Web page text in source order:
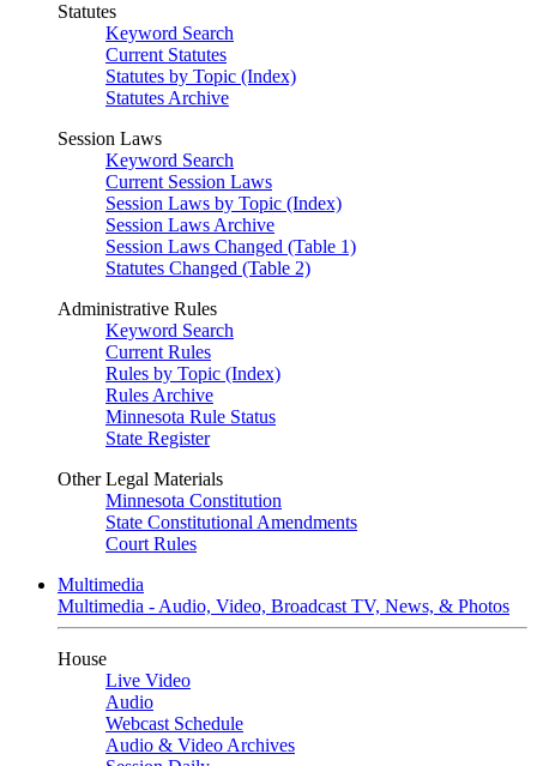
Statutes
Keyword Search
Current Statutes
Statutes by Topic (Index)
Statutes Archive
Session Laws
Keyword Search
Current Session Laws
Session Laws by Topic (Index)
Session Laws Archive
Session Laws Changed (Table 1)
Statutes Changed (Table 2)
Administrative Rules
Keyword Search
Current Rules
Rules by Topic (Index)
Rules Archive
Minnesota Rule Status
State Register
Other Legal Materials
Minnesota Constitution
State Constitutional Amendments
Court Rules
Multimedia
Multimedia - Audio, Video, Broadcast TV, News, & Photos
House
Live Video
Audio
Webcast Schedule
Audio & Video Archives